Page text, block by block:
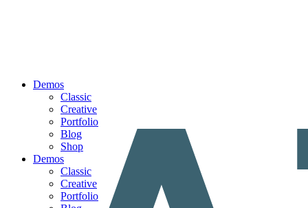
Demos
Classic
Creative
Portfolio
Blog
Shop
Demos
Classic
Creative
Portfolio